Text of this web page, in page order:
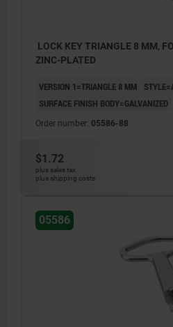
LOCK KEY TRIANGLE 8 MM, FORM:A, ZINC,
ZINC-PLATED
VERSION 1=TRIANGLE 8 MM
SURFACE FINISH BODY=GALVANIZED
Order number: 05586-88
$1.72
plus sales tax
plus shipping costs
05586